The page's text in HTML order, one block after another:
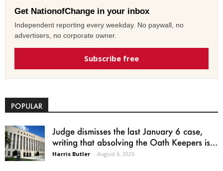
Get NationofChange in your inbox
Independent reporting every weekday. No paywall, no
advertisers, no corporate owner.
Subscribe free
POPULAR
Judge dismisses the last January 6 case,
writing that absolving the Oath Keepers is...
Harris Butler - August 6, 2026